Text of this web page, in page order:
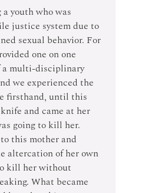
youth who was
justice system due to
sexual behavior. For
one on one
a multi-disciplinary
we experienced the
firsthand, until this
and came at her
going to kill her.
this mother and
altercation of her own
kill her without
What became